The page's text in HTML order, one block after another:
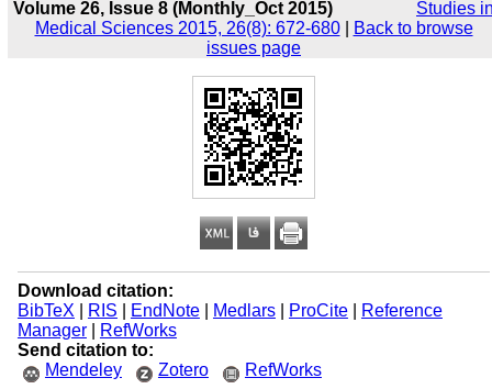
Volume 26, Issue 8 (Monthly_Oct 2015)
Studies
Medical Sciences 2015, 26(8): 672-680|
Back to browse
issues page
Download citation:
BibTeX
RIS EndNote| Medlars| ProCite|
Reference
Manager|
RefWorks
Send citation to:
Mendeley
Zotero RefWorks